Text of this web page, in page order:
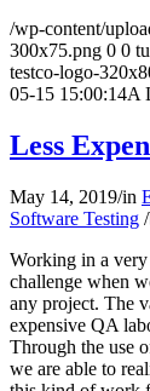
/wp-content/
300x75.png 0 0
testco-logo-
05-15 15:00:14A
Less
May 14, 2019/in
Software Testing /
Working in a very
challenge when
any project. The
expensive QA
Through the use
we are able to